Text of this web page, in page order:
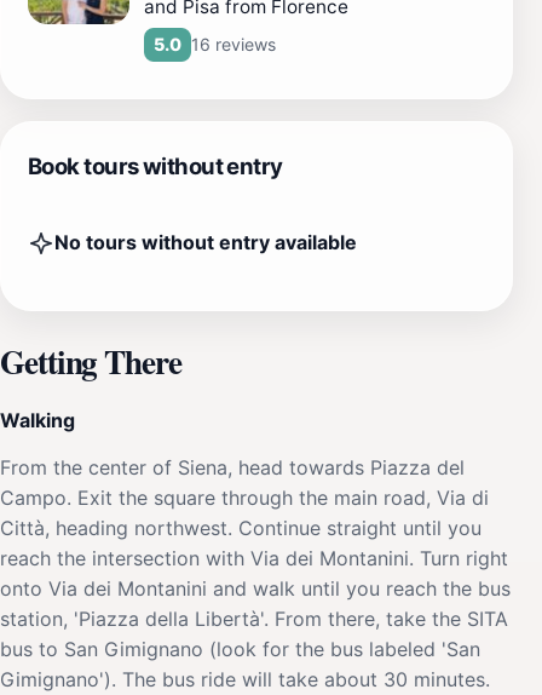
and Pisa from Florence
5.0 16 reviews
Book tours without entry
No tours without entry available
Getting There
Walking
From the center of Siena, head towards Piazza del
Campo. Exit the square through the main road, Via di
Città, heading northwest. Continue straight until you
reach the intersection with Via dei Montanini. Turn right
onto Via dei Montanini and walk until you reach the bus
station, 'Piazza della Libertà'. From there, take the SITA
bus to San Gimignano (look for the bus labeled 'San
Gimignano'). The bus ride will take about 30 minutes.